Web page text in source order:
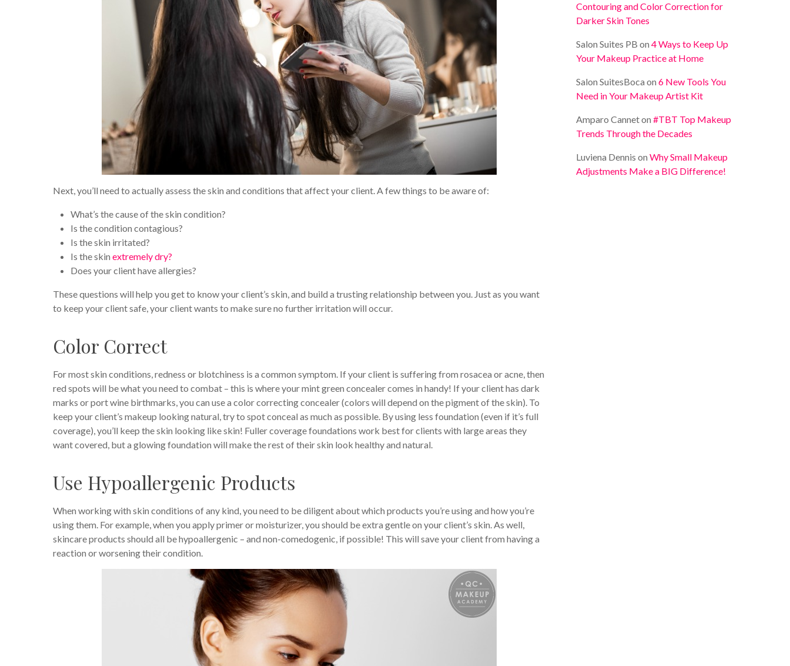
Next, you’ll need to actually assess the skin and conditions that affect your client. A few things to be aware of:
What’s the cause of the skin condition?
Is the condition contagious?
Is the skin irritated?
Is the skin extremely dry?
Does your client have allergies?
These questions will help you get to know your client’s skin, and build a trusting relationship between you. Just as you want
to keep your client safe, your client wants to make sure no further irritation will occur.
Color Correct
For most skin conditions, redness or blotchiness is a common symptom. If your client is suffering from rosacea or acne, then
red spots will be what you need to combat – this is where your mint green concealer comes in handy! If your client has dark
marks or port wine birthmarks, you can use a color correcting concealer (colors will depend on the pigment of the skin). To
keep your client’s makeup looking natural, try to spot conceal as much as possible. By using less foundation (even if it’s full
coverage), you’ll keep the skin looking like skin! Fuller coverage foundations work best for clients with large areas they
want covered, but a glowing foundation will make the rest of their skin look healthy and natural.
Use Hypoallergenic Products
When working with skin conditions of any kind, you need to be diligent about which products you’re using and how you’re
using them. For example, when you apply primer or moisturizer, you should be extra gentle on your client’s skin. As well,
skincare products should all be hypoallergenic – and non-comedogenic, if possible! This will save your client from having a
reaction or worsening their condition.
Contouring and Color Correction for
Darker Skin Tones
Salon Suites PB on4 Ways to Keep Up
Your Makeup Practice at Home
Salon SuitesBoca on6 New Tools You
Need in Your Makeup Artist Kit
Amparo Canneton#TBT Top Makeup
Trends Through the Decades
Luviena Dennis onWhy Small Makeup
Adjustments Make a BIG Difference!